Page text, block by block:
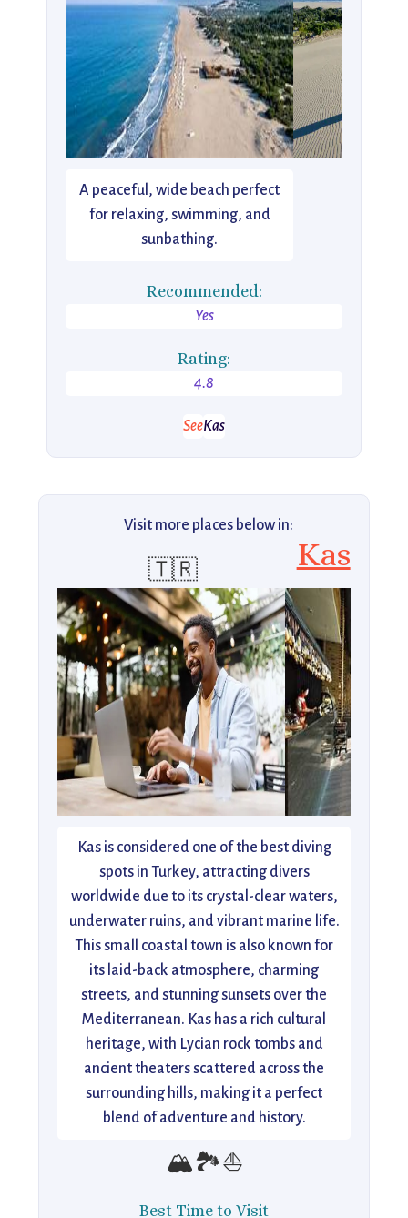
A peaceful, wide beach perfect
for relaxing, swimming, and
sunbathing.
Recommended:
Yes
Rating:
4.8
SeeKas
Visit more places below in:
🇹🇷 Kas
Kas is considered one of the best diving
spots in Turkey, attracting divers
worldwide due to its crystal-clear waters,
underwater ruins, and vibrant marine life.
This small coastal town is also known for
its laid-back atmosphere, charming
streets, and stunning sunsets over the
Mediterranean. Kas has a rich cultural
heritage, with Lycian rock tombs and
ancient theaters scattered across the
surrounding hills, making it a perfect
blend of adventure and history.
🏔️🏞️⛵
Best Time to Visit